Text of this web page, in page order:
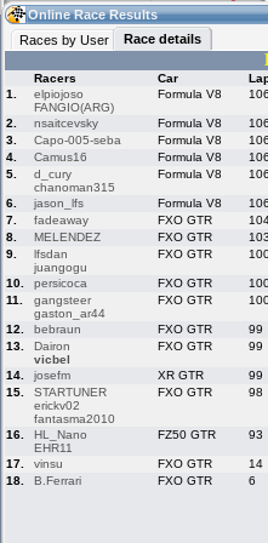
16:19(16:19 UTC) Guest
Home
Live Alert
Racers &
Hosts online
Online Racer
Stats
My online car-
skins
LFS Messages
LFS Racers
Online Race
Online Race Results
Races by User
Race details
Racers Car
1.
elpiojoso
FANGIO(ARG)
Formula V8 106
2. nsaitcevsky Formula V8 106
3.
Capo-005-seba Formula V8 106
4.
Camus16 Formula V8 106
5.
d_cury
chanoman315
Formula V8 106
6. jason_lfs Formula V8 106
7.
fadeaway FXO GTR
8.
MELENDEZ FXO GTR 103
9.
lfsdan
juangogu
FXO GTR
10. persicoca FXO GTR
11.
gangsteer
gaston_ar44
FXO GTR
12. bebraun FXO GTR 99
13.
Dairon
vicbel
FXO GTR 99
14. josefm XR GTR 99
15.
STARTUNER
erickv02
fantasma2010
FXO GTR 98
16.
HL_Nano
EHR11
FZ50 GTR 93
17. vinsu FXO GTR 14
18.
B.Ferrari FXO GTR 6
Some online
Hotlaps
My LFSW
Credit
LFS Forums